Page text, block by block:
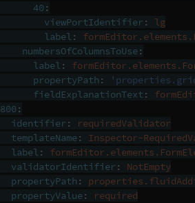
40 :
viewPortIdentifier :
lg
label :
numbersOfColumnsToUse:
label :
propertyPath :
fieldExplanationText :
800 :
identifier :
requiredValidator
templateName:
Inspector-
label :
validatorIdentifier :
NotEmpty
propertyPath :
propertyValue:
required